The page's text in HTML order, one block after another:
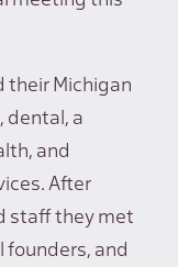
their Michigan
dental, a
and
After
staff they met
founders, and